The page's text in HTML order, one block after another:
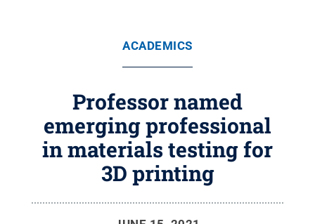
ACADEMICS
Professor named
emerging professional
in materials testing for
3D printing